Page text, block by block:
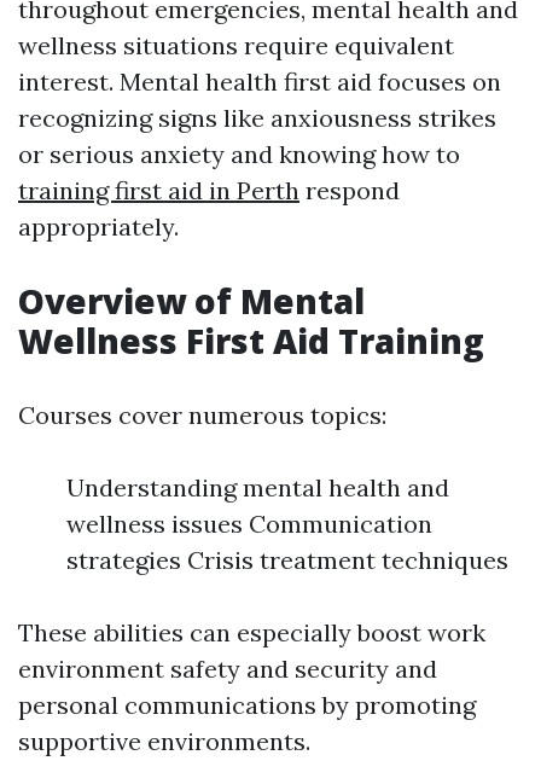
throughout emergencies, mental health and
wellness situations require equivalent
interest. Mental health first aid focuses on
recognizing signs like anxiousness strikes
or serious anxiety and knowing how to
training first aid in Perth respond
appropriately.
Overview of Mental
Wellness First Aid Training
Courses cover numerous topics:
Understanding mental health and
wellness issues Communication
strategies Crisis treatment techniques
These abilities can especially boost work
environment safety and security and
personal communications by promoting
supportive environments.